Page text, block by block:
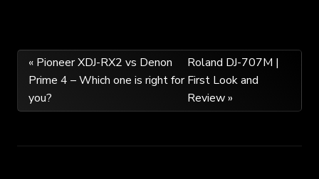
Post
navigation
« Pioneer XDJ-RX2 vs Denon
Prime 4 – Which one is right for
you?
Roland DJ-707M |
First Look and
Review »